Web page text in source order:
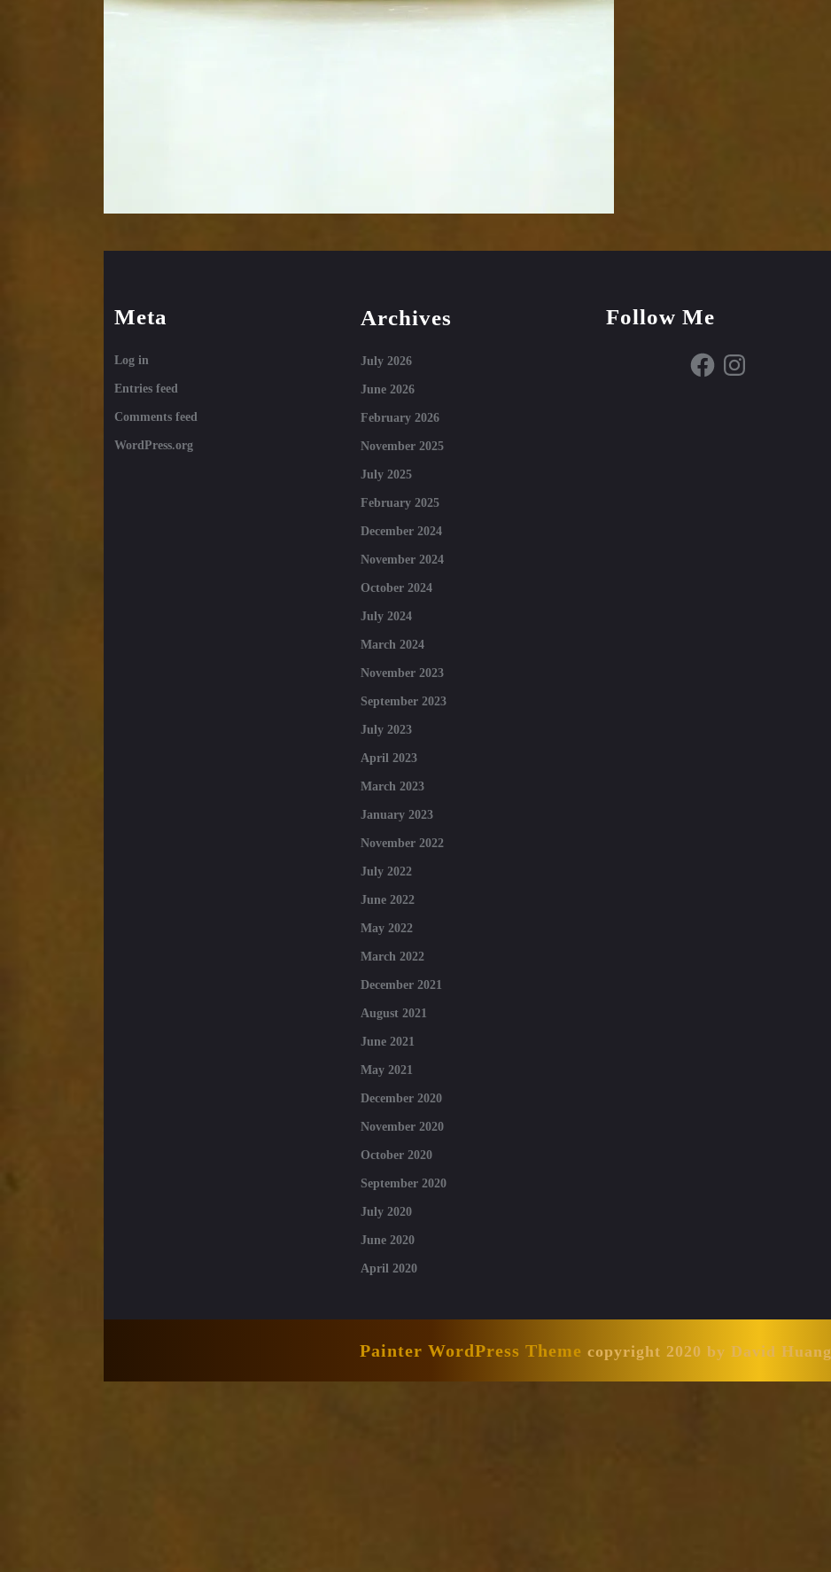
Meta
Log in
Entries feed
Comments feed
WordPress.org
Archives
July 2026
June 2026
February 2026
November 2025
July 2025
February 2025
December 2024
November 2024
October 2024
July 2024
March 2024
November 2023
September 2023
July 2023
April 2023
March 2023
January 2023
November 2022
July 2022
June 2022
May 2022
March 2022
December 2021
August 2021
June 2021
May 2021
December 2020
November 2020
October 2020
September 2020
July 2020
June 2020
April 2020
Follow Me
FacebookInstagram
Painter WordPress Theme copyright 2020 by David Huang